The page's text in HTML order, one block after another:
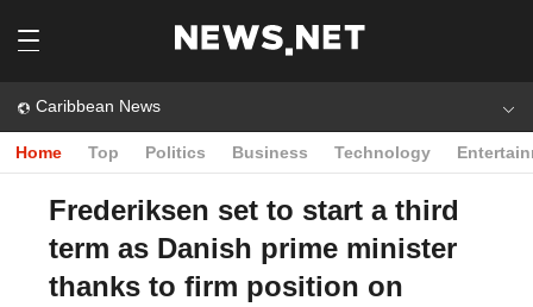
Caribbean News
Home Top Politics Business Technology
Frederiksen set to start a third
term as Danish prime minister
thanks to firm position on